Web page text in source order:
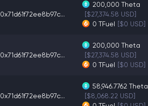
0x71d61f72ee8b97c...
200,000 Theta
[$27,374.58 USD]
0 TFuel [$0 USD]
0x71d61f72ee8b97c...
200,000 Theta
[$27,374.58 USD]
0 TFuel [$0 USD]
0x71d61f72ee8b97c...
58,946.7762 Theta
[$8,068.22 USD]